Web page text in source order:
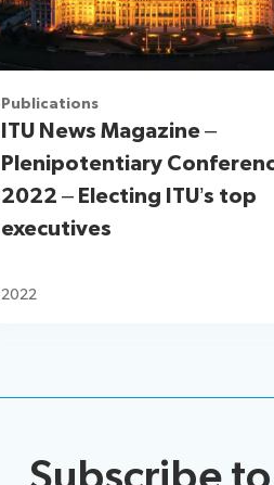
Publications
ITU News Magazine –
Plenipotentiary
2022 – Electing ITU’s top
executives
2022